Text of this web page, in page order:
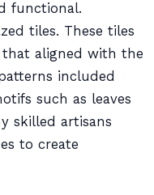
functional.
tiles. These tiles
aligned with the
included
such as leaves
skilled artisans
to create